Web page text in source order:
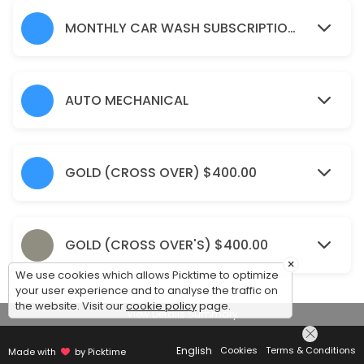
Window Tinting(Large SUVs)
Odour Eliminator Spray
15 min · CAD550.0
Pre-rinse<br>Full exterior hand wash and chamois dry<br>Clean/
15 min · CAD90.0
Monthly Car wash Subscription&#039;s
30 min · CAD210.0
Monthly car wash subscription (small
MONTHLY CAR WASH SUBSCRIPTION 'S
AUTO MECHANICAL
GOLD (CROSS OVER) $400.00
GOLD (CROSS OVER'S) $400.00
View Details Summary
Made with by Picktime English Cookies Terms & Conditions
×
We use cookies which allows Picktime to optimize
your user experience and to analyse the traffic on
the website. Visit ourcookie policypage.